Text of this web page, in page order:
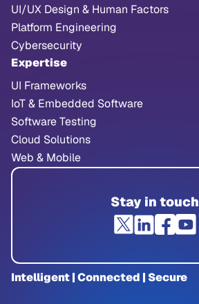
UI/UX Design & Human Factors
Platform Engineering
Cybersecurity
Expertise
UI Frameworks
IoT & Embedded Software
Software Testing
Cloud Solutions
Web & Mobile
Stay in touch
Intelligent | Connected | Secure